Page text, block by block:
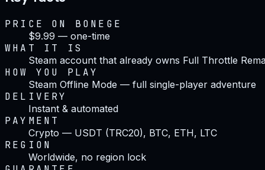
PRICE ON BONEGE
$9.99 — one-time
WHAT IT IS
Steam account that already owns Full Throttle
HOW YOU PLAY
Steam Offline Mode — full single-player adventure
DELIVERY
Instant & automated
PAYMENT
Crypto — USDT (TRC20), BTC, ETH, LTC
REGION
Worldwide, no region lock